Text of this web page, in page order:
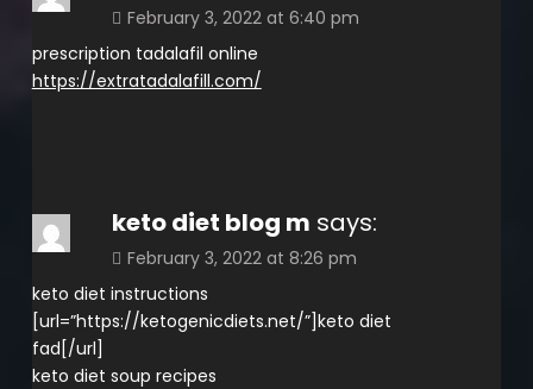
February 3, 2022 at 6:40 pm
prescription tadalafil online
https://extratadalafill.com/
keto diet blog m says:
February 3, 2022 at 8:26 pm
keto diet instructions
[url=”https://ketogenicdiets.net/”]keto diet
fad[/url]
keto diet soup recipes